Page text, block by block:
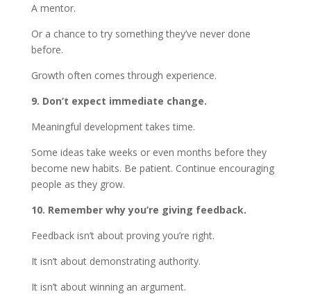
A mentor.
Or a chance to try something they’ve never done
before.
Growth often comes through experience.
9. Don’t expect immediate change.
Meaningful development takes time.
Some ideas take weeks or even months before they
become new habits. Be patient. Continue encouraging
people as they grow.
10. Remember why you’re giving feedback.
Feedback isn’t about proving you’re right.
It isn’t about demonstrating authority.
It isn’t about winning an argument.